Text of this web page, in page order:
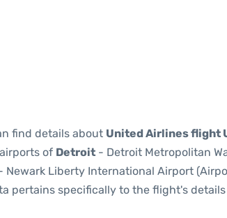
find details about United Airlines flight
of Detroit - Detroit Metropolitan
Newark Liberty International Airport
pertains specifically to the flight's